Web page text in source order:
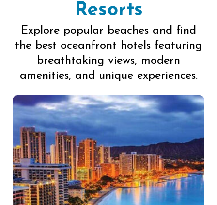
Resorts
Explore popular beaches and find
the best oceanfront hotels featuring
breathtaking views, modern
amenities, and unique experiences.